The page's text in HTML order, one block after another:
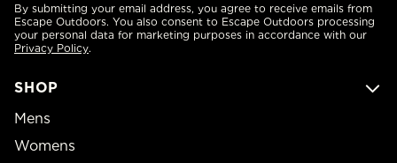
SHOP
Mens
Womens
By submitting your email address, you agree to receive emails from
Escape Outdoors. You also consent to Escape Outdoors processing
your personal data for marketing purposes in accordance with our
Privacy Policy.